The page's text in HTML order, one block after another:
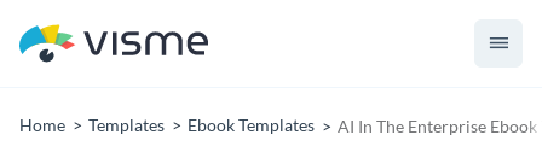
Home Templates Ebook Templates AI In The Enterprise Ebook